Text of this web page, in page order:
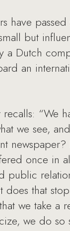
have
but
a Dutch
an
recalls: “We
we see,
newspaper?
once in
public
does that
we take a
we do so